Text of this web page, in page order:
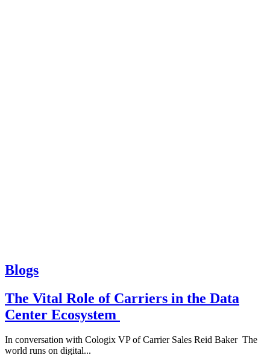
Blogs
The Vital Role of Carriers in the Data
Center Ecosystem
In conversation with Cologix VP of Carrier Sales Reid Baker The
world runs on digital...